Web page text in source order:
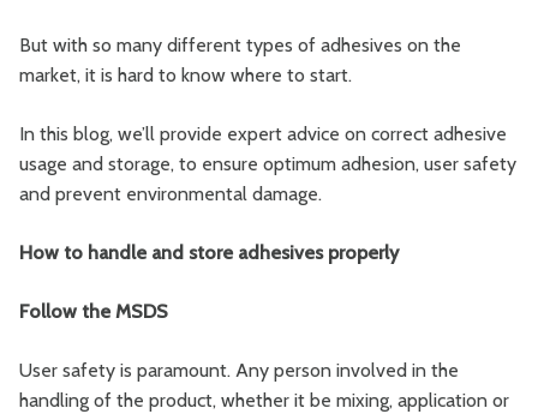
But with so many different types of adhesives on the
market, it is hard to know where to start.
In this blog, we’ll provide expert advice on correct adhesive
usage and storage, to ensure optimum adhesion, user safety
and prevent environmental damage.
How to handle and store adhesives properly
Follow the MSDS
User safety is paramount. Any person involved in the
handling of the product, whether it be mixing, application or